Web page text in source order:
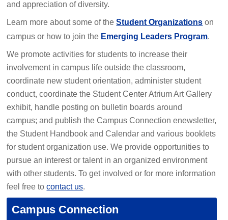
and appreciation of diversity.
Learn more about some of theStudent Organizations on
campus or how to join the Emerging Leaders Program.
We promote activities for students to increase their
involvement in campus life outside the classroom,
coordinate new student orientation, administer student
conduct, coordinate the Student Center Atrium Art Gallery
exhibit, handle posting on bulletin boards around
campus; and publish the Campus Connection enewsletter,
the Student Handbook and Calendar and various booklets
for student organization use. We provide opportunities to
pursue an interest or talent in an organized environment
with other students. To get involved or for more information
feel free tocontact us.
Campus Connection